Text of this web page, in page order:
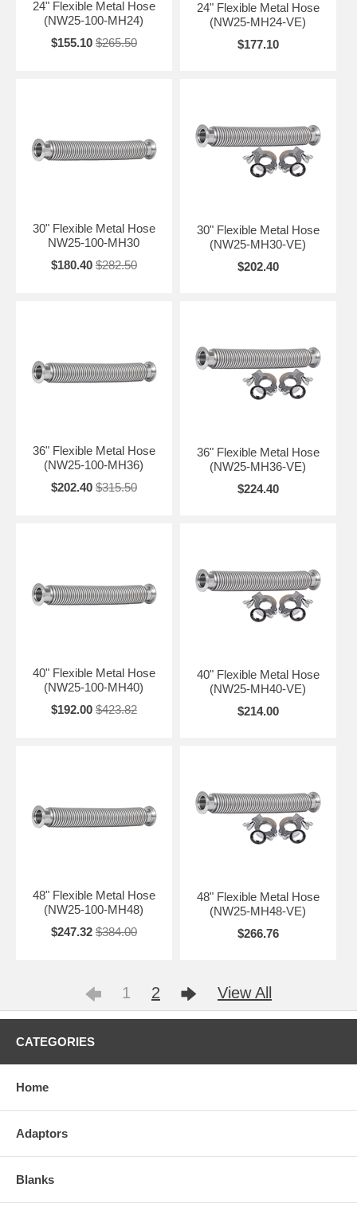
24" Flexible Metal Hose
(NW25-100-MH24)
$155.10 $265.50
24" Flexible Metal Hose
(NW25-MH24-VE)
$177.10
30" Flexible Metal Hose
NW25-100-MH30
$180.40 $282.50
30" Flexible Metal Hose
(NW25-MH30-VE)
$202.40
36" Flexible Metal Hose
(NW25-100-MH36)
$202.40 $315.50
36" Flexible Metal Hose
(NW25-MH36-VE)
$224.40
40" Flexible Metal Hose
(NW25-100-MH40)
$192.00 $423.82
40" Flexible Metal Hose
(NW25-MH40-VE)
$214.00
48" Flexible Metal Hose
(NW25-100-MH48)
$247.32 $384.00
48" Flexible Metal Hose
(NW25-MH48-VE)
$266.76
1 2 View All
CATEGORIES
Home
Adaptors
Blanks